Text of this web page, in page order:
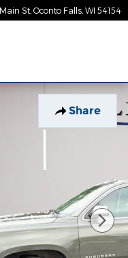
St Oconto Falls WI 54154
Share